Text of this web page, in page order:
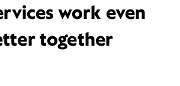
work even
together